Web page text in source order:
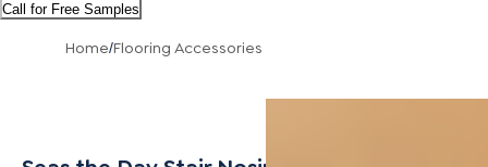
Call for Free Samples
Home/Flooring Accessories